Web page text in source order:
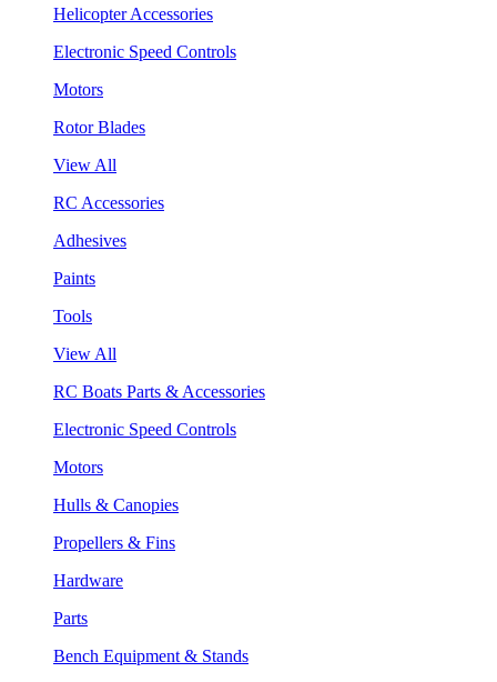
Helicopter Accessories
Electronic Speed Controls
Motors
Rotor Blades
View All
RC Accessories
Adhesives
Paints
Tools
View All
RC Boats Parts & Accessories
Electronic Speed Controls
Motors
Hulls & Canopies
Propellers & Fins
Hardware
Parts
Bench Equipment & Stands